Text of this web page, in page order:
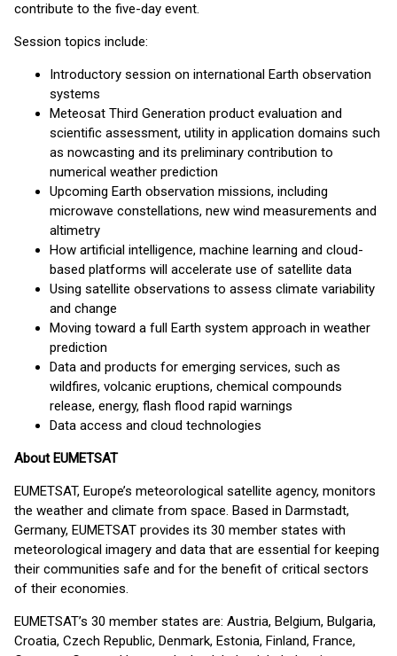
contribute to the five-day event.
Session topics include:
Introductory session on international Earth observation
systems
Meteosat Third Generation product evaluation and
scientific assessment, utility in application domains such
as nowcasting and its preliminary contribution to
numerical weather prediction
Upcoming Earth observation missions, including
microwave constellations, new wind measurements and
altimetry
How artificial intelligence, machine learning and cloud-
based platforms will accelerate use of satellite data
Using satellite observations to assess climate variability
and change
Moving toward a full Earth system approach in weather
prediction
Data and products for emerging services, such as
wildfires, volcanic eruptions, chemical compounds
release, energy, flash flood rapid warnings
Data access and cloud technologies
About EUMETSAT
EUMETSAT, Europe’s meteorological satellite agency, monitors
the weather and climate from space. Based in Darmstadt,
Germany, EUMETSAT provides its 30 member states with
meteorological imagery and data that are essential for keeping
their communities safe and for the benefit of critical sectors
of their economies.
EUMETSAT’s 30 member states are: Austria, Belgium, Bulgaria,
Croatia, Czech Republic, Denmark, Estonia, Finland, France,